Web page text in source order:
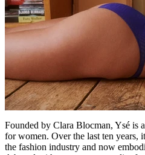
Founded by Clara Blocman, Ysé is
for women. Over the last ten years,
the fashion industry and now